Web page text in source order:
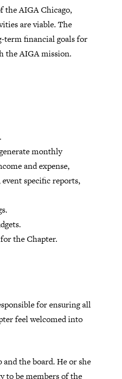
the AIGA Chicago,
are viable. The
term financial goals for
the AIGA mission.
monthly
and expense,
specific reports,
the Chapter.
for ensuring all
feel welcomed into
the board. He or she
to be members of the